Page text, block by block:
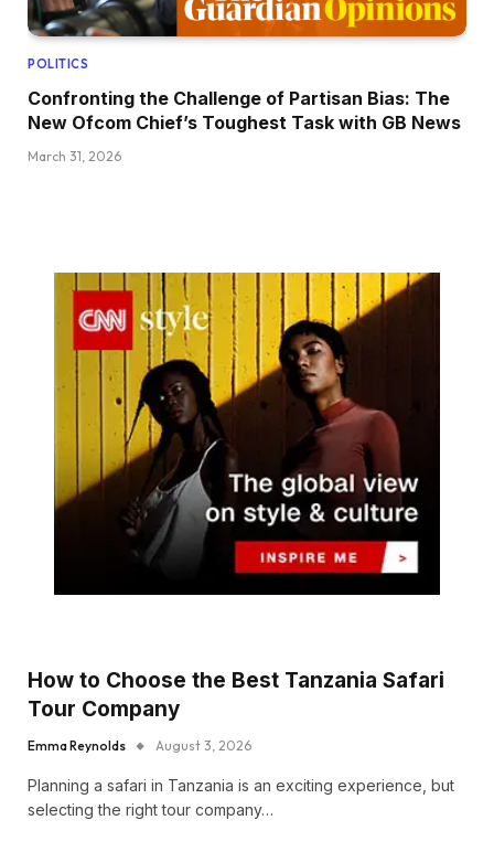
POLITICS
Confronting the Challenge of Partisan Bias: The
New Ofcom Chief’s Toughest Task with GB News
March 31, 2026
How to Choose the Best Tanzania Safari
Tour Company
Emma Reynolds August 3, 2026
Planning a safari in Tanzania is an exciting experience, but
selecting the right tour company…